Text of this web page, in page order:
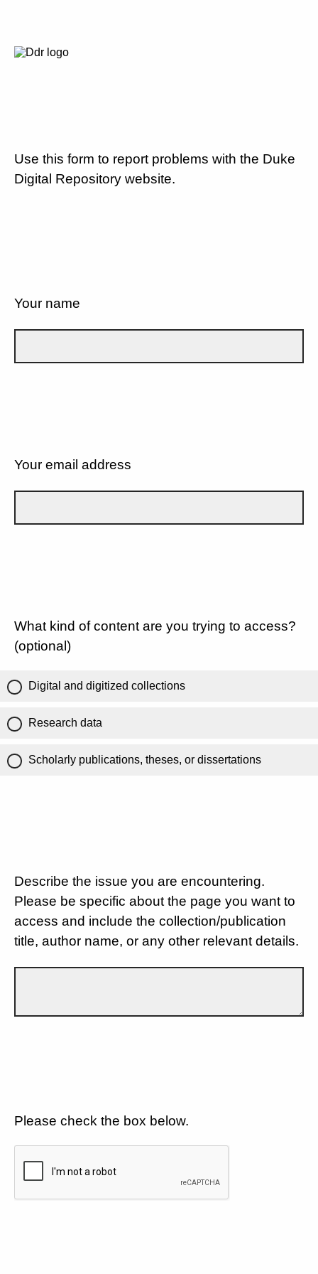
Use this form to report problems with the Duke
Digital Repository website.
Your name
Your email address
What kind of content are you trying to access?
(optional)
Digital and digitized collections
Research data
Scholarly publications, theses, or dissertations
Describe the issue you are encountering.
Please be specific about the page you want to
access and include the collection/publication
title, author name, or any other relevant details.
Please check the box below.